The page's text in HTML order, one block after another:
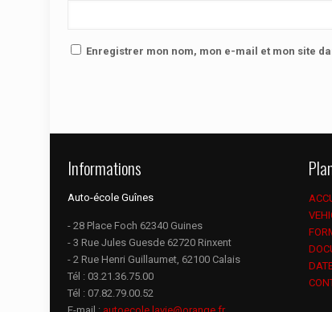
Enregistrer mon nom, mon e-mail et mon site
Informations
Auto-école Guînes
- 28 Place Foch 62340 Guines
- 3 Rue Jules Guesde 62720 Rinxent
- 2 Rue Henri Guillaumet, 62100 Calais
Tél : 03.21.36.75.00
Tél : 07.82.79.00.52